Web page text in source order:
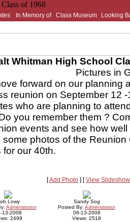
In Memory of Class Museum Looking
Whitman High School
Pictures in
forward on our planning
reunion on September 12
who are planning to
you remember them ?
events and see how
some photos of the
for our 40th.
[Add Photo ] [View Slideshow
Lowy
Administrator
13-2008
2499
Sandy Sog
Posted By: Administrator
06-13-2008
Views: 2518